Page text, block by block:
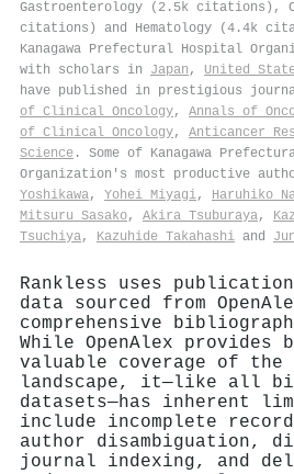
Gastroenterology (2.5k citations),
citations) and Hematology (4.4k
Kanagawa Prefectural Hospital
with scholars in Japan , United
have published in prestigious
of Clinical Oncology, Annals of
of Clinical Oncology, Anticancer
Science . Some of Kanagawa
Organization's most productive
Yoshikawa, Yohei Miyagi, Haruhiko
Mitsuru Sasako, Akira Tsuburaya,
Tsuchiya, Kazuhide Takahashi and
Rankless uses
data sourced from
comprehensive
While OpenAlex provides
valuable coverage of the
landscape, it—like all
datasets—has inherent
include incomplete
author disambiguation,
journal indexing, and